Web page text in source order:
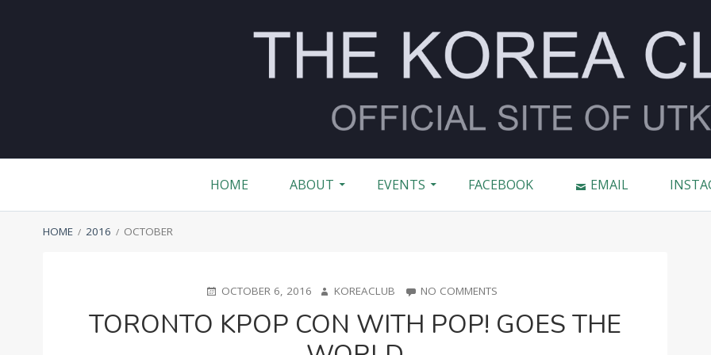
OCTOBER 2016
Menu
HOME ABOUT EVENTS FACEBOOK EMAIL
BREADCRUMBS
HOME 2016 OCTOBER
POSTED
OCTOBER 6, 2016 AUTHOR
KOREACLUB NO COMMENTS
KPOP
CON
TORONTO KPOP CON WITH POP! GOES THE